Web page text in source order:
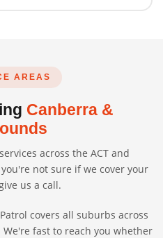
AREAS
Canberra &
across the ACT and
not sure if we cover your
us a call.
covers all suburbs across
fast to reach you whether